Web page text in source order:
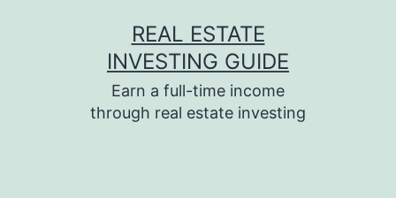
REAL ESTATE
INVESTING GUIDE
Earn a full-time income
through real estate investing